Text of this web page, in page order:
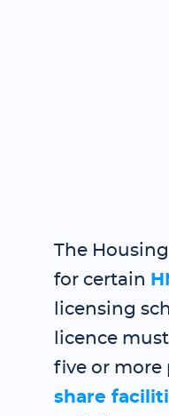
The
for certain
licensing
licence
five or more
share